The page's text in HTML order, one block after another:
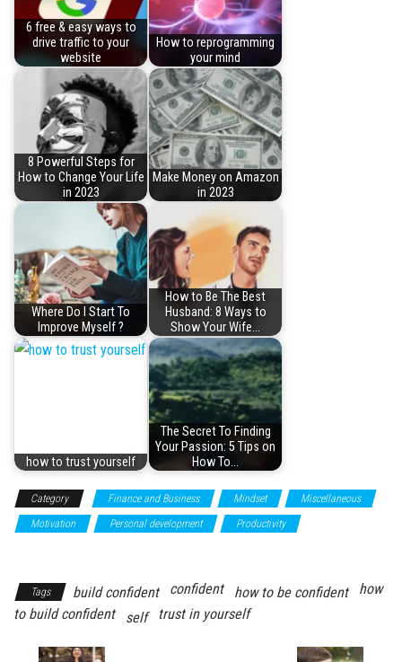
6 free & easy ways to
drive traffic to your
website
How to reprogramming
your mind
8 Powerful Steps for
How to Change Your Life
in 2023
Make Money on Amazon
in 2023
Where Do I Start To
Improve Myself ?
How to Be The Best
Husband: 8 Ways to
Show Your Wife…
how to trust yourself
The Secret To Finding
Your Passion: 5 Tips on
How To…
Category Finance and Business Mindset
Miscellaneous
Motivation
Personal development Productivity
Tags build confident confident how to be confident
how
to build confident
self trust in yourself